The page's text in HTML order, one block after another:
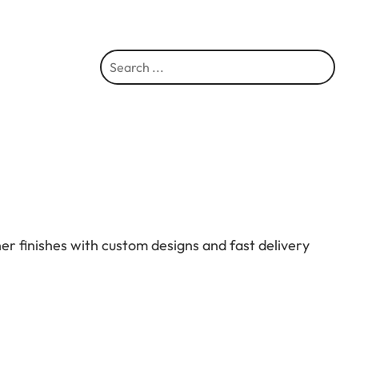
S
e
finishes with custom designs and fast delivery